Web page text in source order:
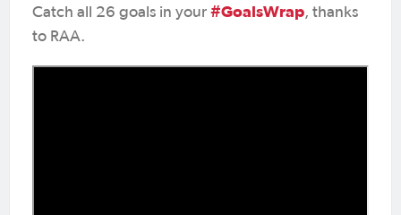
Catch all 26 goals in your #GoalsWrap, thanks
to RAA.